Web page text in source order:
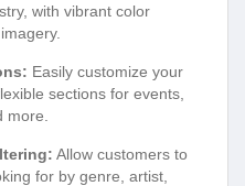
with vibrant color
Easily customize your
sections for events,
more.
Allow customers to
for by genre, artist,